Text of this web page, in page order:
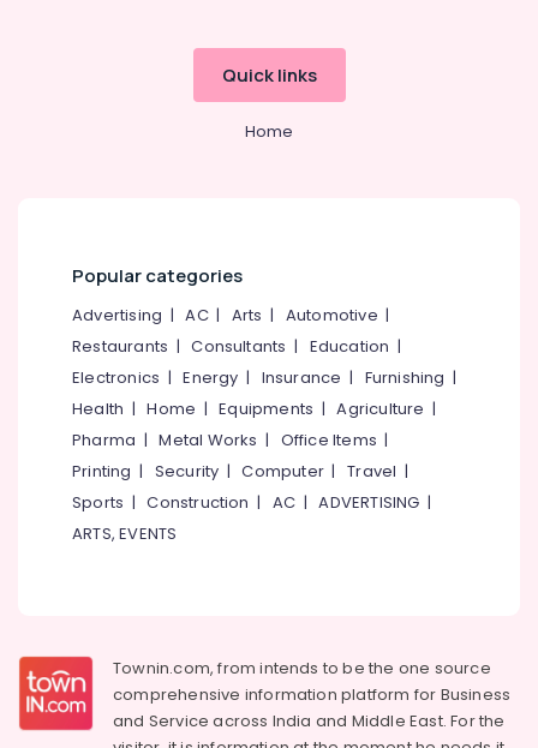
Quick links
Home
Popular categories
Advertising |AC| Arts | Automotive |
Restaurants |Consultants | Education |
Electronics |Energy | Insurance | Furnishing |
Health |Home |Equipments |Agriculture |
Pharma |Metal Works | Office Items |
Printing | Security |Computer |Travel |
Sports |Construction | AC |ADVERTISING |
ARTS, EVENTS
Townin.com, from intends to be the one source
comprehensive information platform for Business
and Service across India and Middle East. For the